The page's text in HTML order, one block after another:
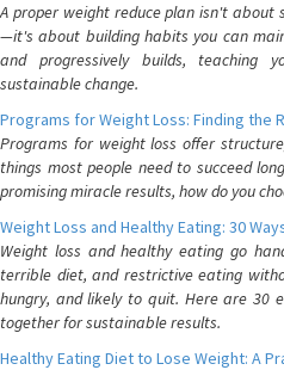
A proper weight reduce plan isn't about
—it's about building habits you can
and progressively builds, teaching
sustainable change.
Programs for Weight Loss: Finding the
Programs for weight loss offer
things most people need to succeed
promising miracle results, how do you
Weight Loss and Healthy Eating: 30
Weight loss and healthy eating go
terrible diet, and restrictive eating
hungry, and likely to quit. Here are 30
together for sustainable results.
Healthy Eating Diet to Lose Weight: A